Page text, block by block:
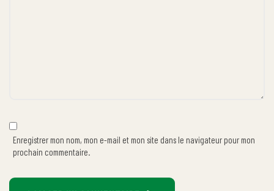
Enregistrer mon nom, mon e-mail et mon site dans le navigateur pour mon
prochain commentaire.